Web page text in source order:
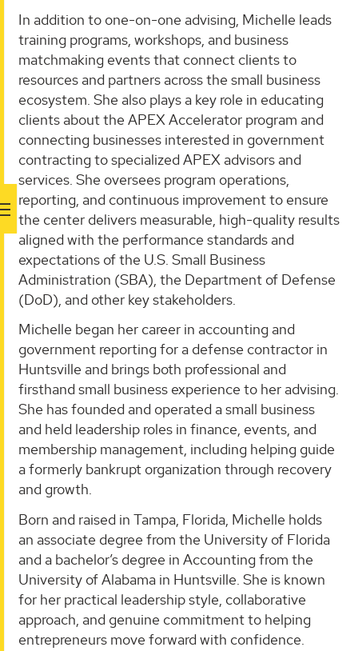
In addition to one-on-one advising, Michelle leads
training programs, workshops, and business
matchmaking events that connect clients to
resources and partners across the small business
ecosystem. She also plays a key role in educating
clients about the APEX Accelerator program and
connecting businesses interested in government
contracting to specialized APEX advisors and
services. She oversees program operations,
reporting, and continuous improvement to ensure
the center delivers measurable, high-quality results
aligned with the performance standards and
expectations of the U.S. Small Business
Administration (SBA), the Department of Defense
(DoD), and other key stakeholders.
Michelle began her career in accounting and
government reporting for a defense contractor in
Huntsville and brings both professional and
firsthand small business experience to her advising.
She has founded and operated a small business
and held leadership roles in finance, events, and
membership management, including helping guide
a formerly bankrupt organization through recovery
and growth.
Born and raised in Tampa, Florida, Michelle holds
an associate degree from the University of Florida
and a bachelor’s degree in Accounting from the
University of Alabama in Huntsville. She is known
for her practical leadership style, collaborative
approach, and genuine commitment to helping
entrepreneurs move forward with confidence.